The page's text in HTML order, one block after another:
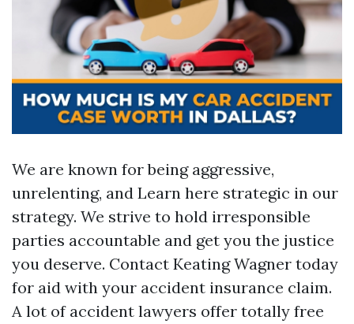
We are known for being aggressive,
unrelenting, and Learn here strategic in our
strategy. We strive to hold irresponsible
parties accountable and get you the justice
you deserve. Contact Keating Wagner today
for aid with your accident insurance claim.
A lot of accident lawyers offer totally free